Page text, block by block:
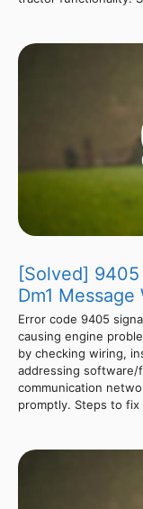
[Solved]
Dm1
Error code 9405
causing engine
by checking wiring,
addressing software/
communication
promptly. Steps to fix